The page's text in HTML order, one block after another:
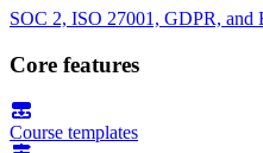
SOC 2, ISO 27001, GDPR, and
Core features
Course templates